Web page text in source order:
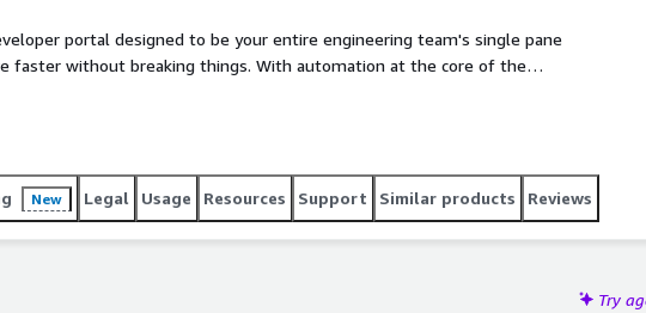
portal designed to be your entire engineering team's single pane
things. With automation at the core of the
an up-to-date catalog of your entire software ecosystem while
party tools such as PagerDuty and Datadog, self-service Actions so
faster than ever before.
New Legal Usage Resources Support Similar products Reviews
Try